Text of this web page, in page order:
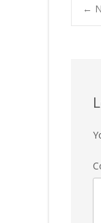
←